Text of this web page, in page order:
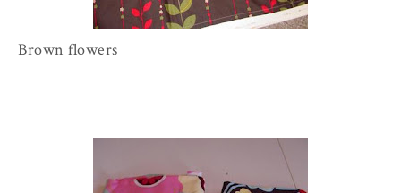
Brown flowers